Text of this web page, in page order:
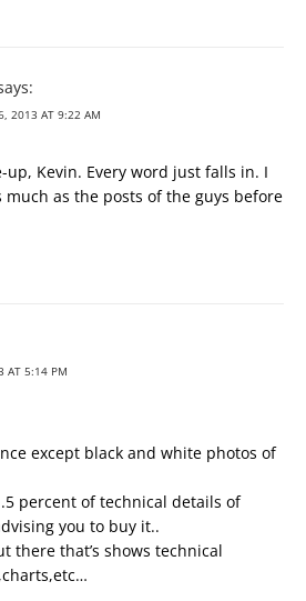
2013 AT 9:22 AM
Kevin. Every word just falls in. I
as the posts of the guys before
AT 5:14 PM
except black and white photos of
percent of technical details of
you to buy it..
there that’s shows technical